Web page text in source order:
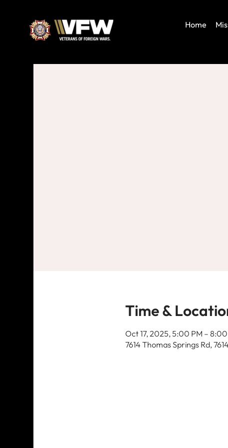
Home
Time &
Oct 17, 2025, 5:00 PM –
7614 Thomas Springs Rd,